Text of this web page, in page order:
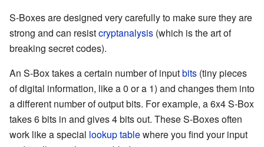
S-Boxes are designed very carefully to make sure they are
strong and can resistcryptanalysis (which is the art of
breaking secret codes).
An S-Box takes a certain number of inputbits (tiny pieces
of digital information, like a 0 or a 1) and changes them into
a different number of output bits. For example, a 6x4 S-Box
takes 6 bits in and gives 4 bits out. These S-Boxes often
work like a special lookup tablewhere you find your input